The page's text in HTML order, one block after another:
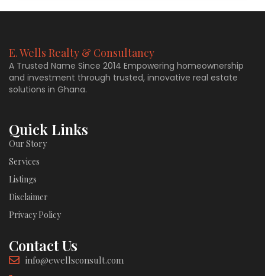
E. Wells Realty & Consultancy
A Trusted Name Since 2014 Empowering homeownership
and investment through trusted, innovative real estate
solutions in Ghana.
Quick Links
Our Story
Services
Listings
Disclaimer
Privacy Policy
Contact Us
info@ewellsconsult.com